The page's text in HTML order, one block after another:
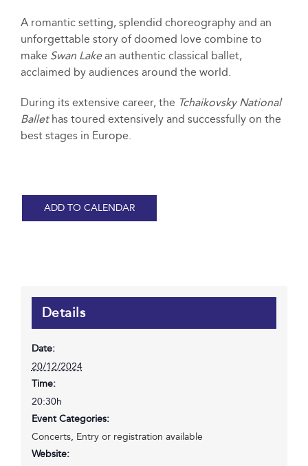
A romantic setting, splendid choreography and an
unforgettable story of doomed love combine to
make Swan Lakean authentic classical ballet,
acclaimed by audiences around the world.
During its extensive career, the Tchaikovsky National
Ballethas toured extensively and successfully on the
best stages in Europe.
ADD TO CALENDAR
Details
Date:
20/12/2024
Time:
20:30h
Event Categories:
Concerts, Entry or registration available
Website: